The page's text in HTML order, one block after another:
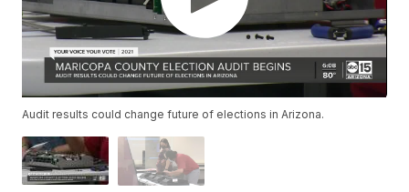
Audit results could change future of elections in Arizona.